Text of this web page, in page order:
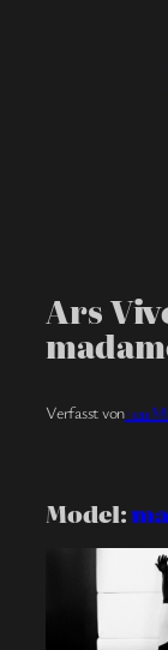
Ars
Verfasst von
Model: